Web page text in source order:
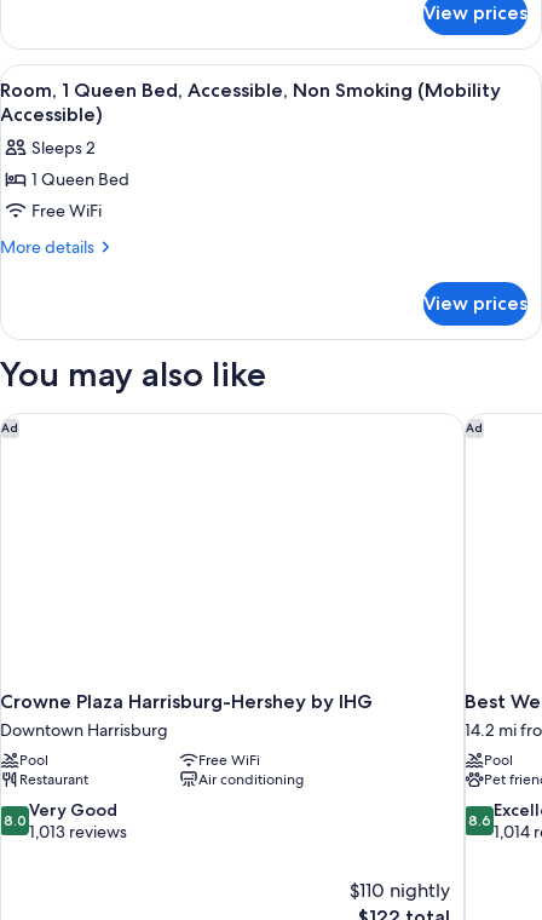
Non
Smoking
2
Queen
Beds,
Non
View prices
View
all
photos
for
Room,
1
Queen
Non
Smoking
(Mobility
Accessible)
A hotel room with a bed, two
4
Room, 1 Queen Bed, Accessible, Non Smoking (Mobility
Accessible)
Sleeps 2
1 Queen Bed
Free WiFi
More details
More
1
Bed,
Non
Smoking
View prices
You may also like
Ad
Crowne Plaza Harrisburg-Hershey by IHG
Downtown Harrisburg
Pool
Free WiFi
Restaurant
Air conditioning
8.0
out
8.0 Very Good
1,013 reviews
$110 nightly
The
Crowne Plaza Harrisburg-Hershey by IHG Ad
Best
14.2 mi
Pool
Pet
8.6
out
8.6
1,014
Best